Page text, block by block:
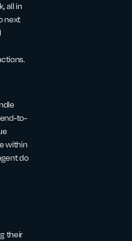
all in
next
to-
within
do
their